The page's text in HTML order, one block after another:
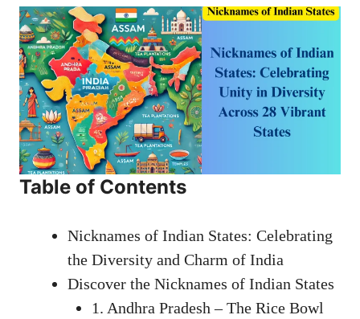
Table of Contents
Nicknames of Indian States: Celebrating
the Diversity and Charm of India
Discover the Nicknames of Indian States
1. Andhra Pradesh – The Rice Bowl